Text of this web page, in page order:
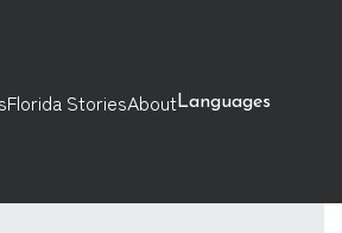
Florida StoriesAboutLanguages